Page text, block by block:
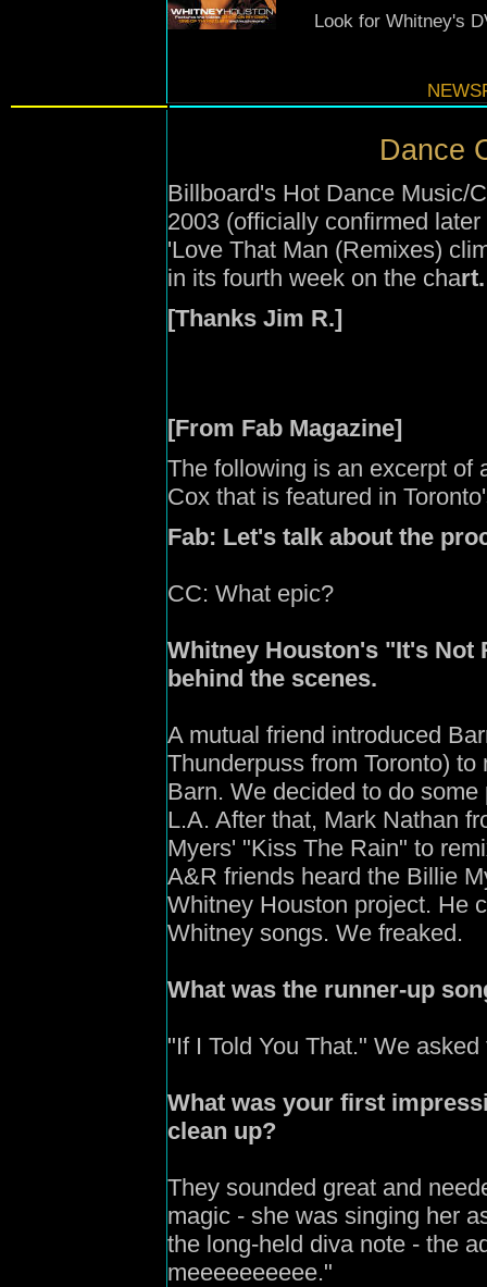
Look for Whitney's
Dance
Billboard's Hot Dance Music/
2003 (officially confirmed
'Love That Man (Remixes)
in its fourth week on the chart.
[Thanks Jim R.]
[From Fab Magazine]
The following is an excerpt of
Cox that is featured in
Fab: Let's talk about the
CC: What epic?
Whitney Houston's "It's Not
behind the scenes.
A mutual friend introduced
Thunderpuss from Toronto)
Barn. We decided to do
L.A. After that, Mark Nathan
Myers' "Kiss The Rain" to
A&R friends heard the Billie
Whitney Houston project. He
Whitney songs. We freaked.
What was the runner-up
"If I Told You That." We
What was your first
clean up?
They sounded great and
magic - she was singing her
the long-held diva note - the
meeeeeeeeee."